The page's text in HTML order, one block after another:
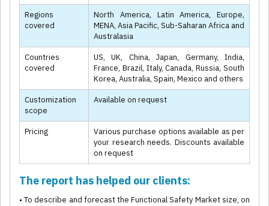
Regions
covered
North America, Latin America, Europe,
MENA, Asia Pacific, Sub-Saharan Africa and
Australasia
Countries
covered
US, UK, China, Japan, Germany, India,
France, Brazil, Italy, Canada, Russia, South
Korea, Australia, Spain, Mexico and others
Customization
scope
Available on request
Pricing
Various purchase options available as per
your research needs. Discounts available
on request
The report has helped our clients:
• To describe and forecast the Functional Safety Market size, on